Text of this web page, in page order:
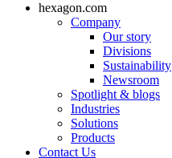
hexagon.com
Company
Our story
Divisions
Sustainability
Newsroom
Spotlight & blogs
Industries
Solutions
Products
Contact Us